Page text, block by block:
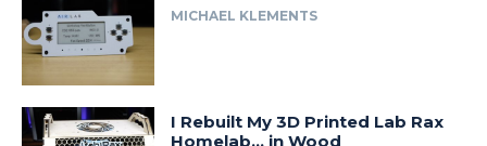
MICHAEL KLEMENTS
I Rebuilt My 3D Printed Lab Rax
Homelab… in Wood